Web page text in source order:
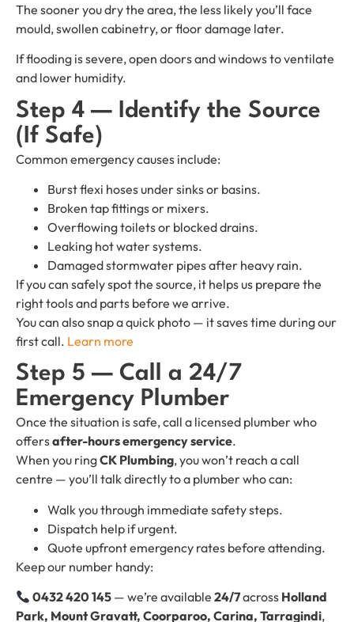
The sooner you dry the area, the less likely you’ll face
mould, swollen cabinetry, or floor damage later.
If flooding is severe, open doors and windows to ventilate
and lower humidity.
Step 4 — Identify the Source
(If Safe)
Common emergency causes include:
Burst flexi hoses under sinks or basins.
Broken tap fittings or mixers.
Overflowing toilets or blocked drains.
Leaking hot water systems.
Damaged stormwater pipes after heavy rain.
If you can safely spot the source, it helps us prepare the
right tools and parts before we arrive.
You can also snap a quick photo — it saves time during our
first call. Learn more
Step 5 — Call a 24/7
Emergency Plumber
Once the situation is safe, call a licensed plumber who
offersafter-hours emergency service.
When you ringCK Plumbing, you won’t reach a call
centre — you’ll talk directly to a plumber who can:
Walk you through immediate safety steps.
Dispatch help if urgent.
Quote upfront emergency rates before attending.
Keep our number handy:
0432 420 145 — we’re available24/7across Holland
Park, Mount Gravatt, Coorparoo, Carina, Tarragindi,